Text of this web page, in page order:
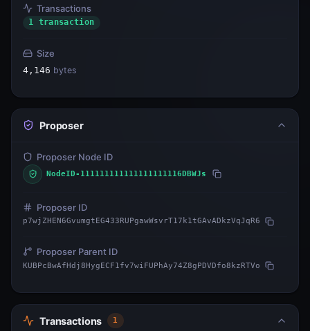
Transactions
1 transaction
Size
4,146 bytes
Proposer
Proposer Node ID
NodeID-111111111111111111116DBWJs
Proposer ID
p7wjZHEN6GvumgtEG433RUPgawWsvrT17k1tGAvADkzVqJqR6
Proposer Parent ID
KUBPcBwAfHdj8HygECF1fv7wiFUPhAy74Z8gPDVDfo8kzRTVo
Transactions 1